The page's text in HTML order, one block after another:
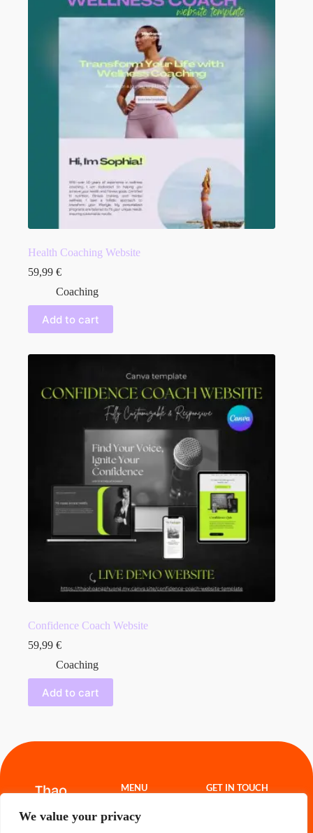
We value your privacy
Health Coaching Website
59,99 €
Coaching
Add to cart
Confidence Coach Website
59,99 €
Coaching
Add to cart
Thao
MENU
Templates
GET IN TOUCH